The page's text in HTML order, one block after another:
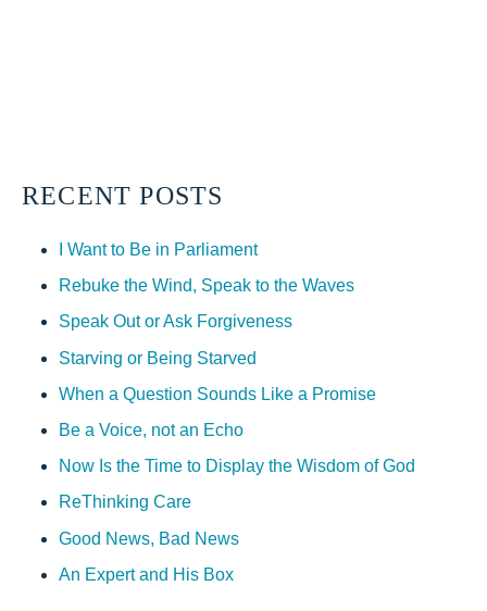
RECENT POSTS
I Want to Be in Parliament
Rebuke the Wind, Speak to the Waves
Speak Out or Ask Forgiveness
Starving or Being Starved
When a Question Sounds Like a Promise
Be a Voice, not an Echo
Now Is the Time to Display the Wisdom of God
ReThinking Care
Good News, Bad News
An Expert and His Box